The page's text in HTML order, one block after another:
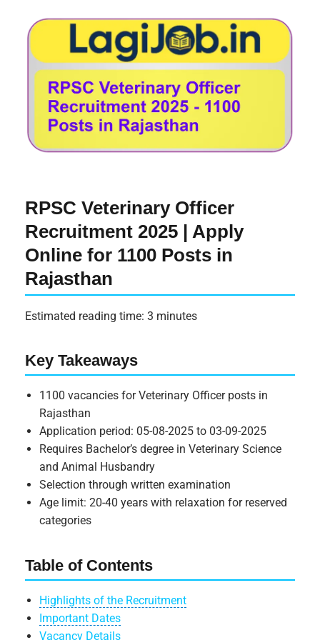
RPSC Veterinary Officer
Recruitment 2025 | Apply
Online for 1100 Posts in
Rajasthan
Estimated reading time: 3 minutes
Key Takeaways
1100 vacancies for Veterinary Officer posts in
Rajasthan
Application period: 05-08-2025 to 03-09-2025
Requires Bachelor’s degree in Veterinary Science
and Animal Husbandry
Selection through written examination
Age limit: 20-40 years with relaxation for reserved
categories
Table of Contents
Highlights of the Recruitment
Important Dates
Vacancy Details